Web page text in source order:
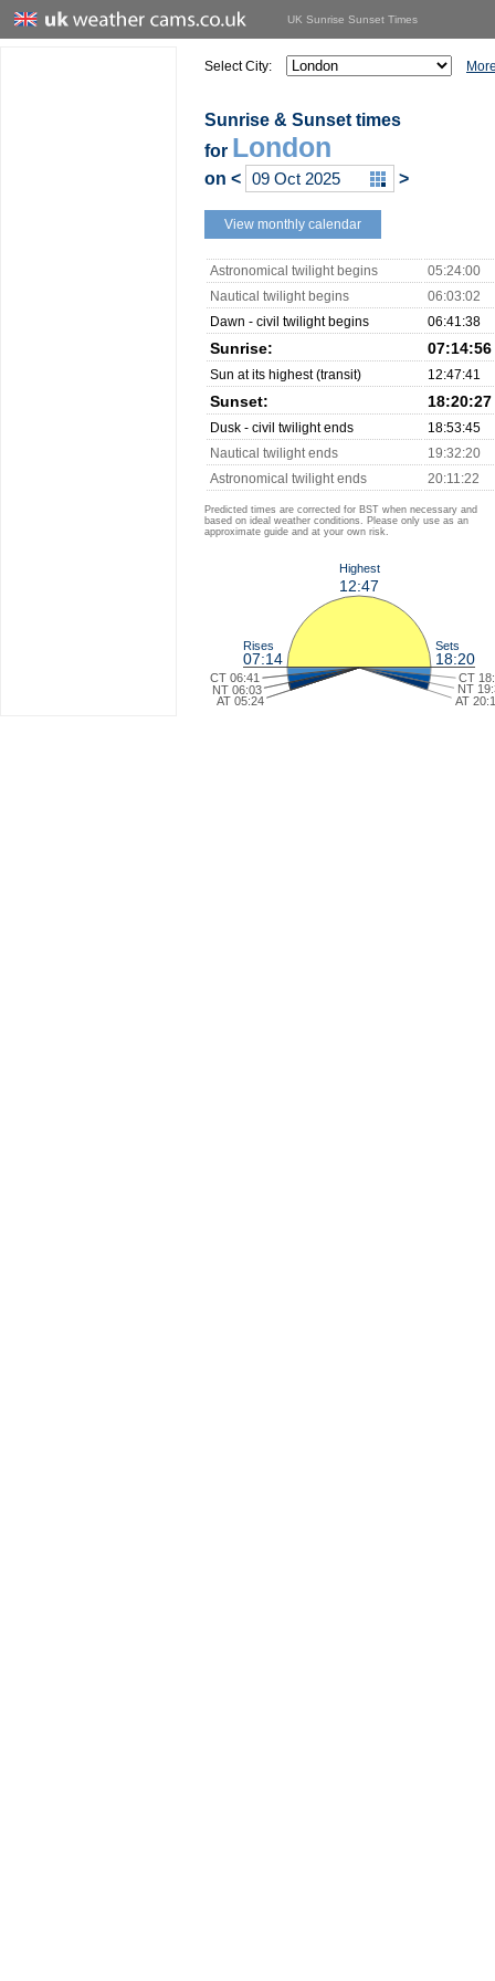
UK Sunrise Sunset Times
Select City:
Sunrise & Sunset times
for London
on < >
View monthly calendar
Astronomical twilight begins
05:24:00
Nautical twilight begins
06:03:02
Dawn - civil twilight begins
06:41:38
Sunrise: 07:14:56
Sun at its highest (transit) 12:47:41
Sunset: 18:20:27
Dusk - civil twilight ends
18:53:45
Nautical twilight ends
19:32:20
Astronomical twilight ends
20:11:22
Predicted times are corrected for BST when necessary and
based on ideal weather conditions. Please only use as an
approximate guide and at your own risk.